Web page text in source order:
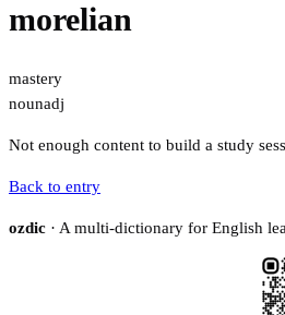
morelian
mastery
nounadj
Not enough content to build a study
Back to entry
ozdic · A multi-dictionary for English